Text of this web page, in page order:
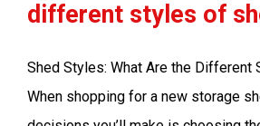
different styles of
Shed Styles: What Are the Different
When shopping for a new storage